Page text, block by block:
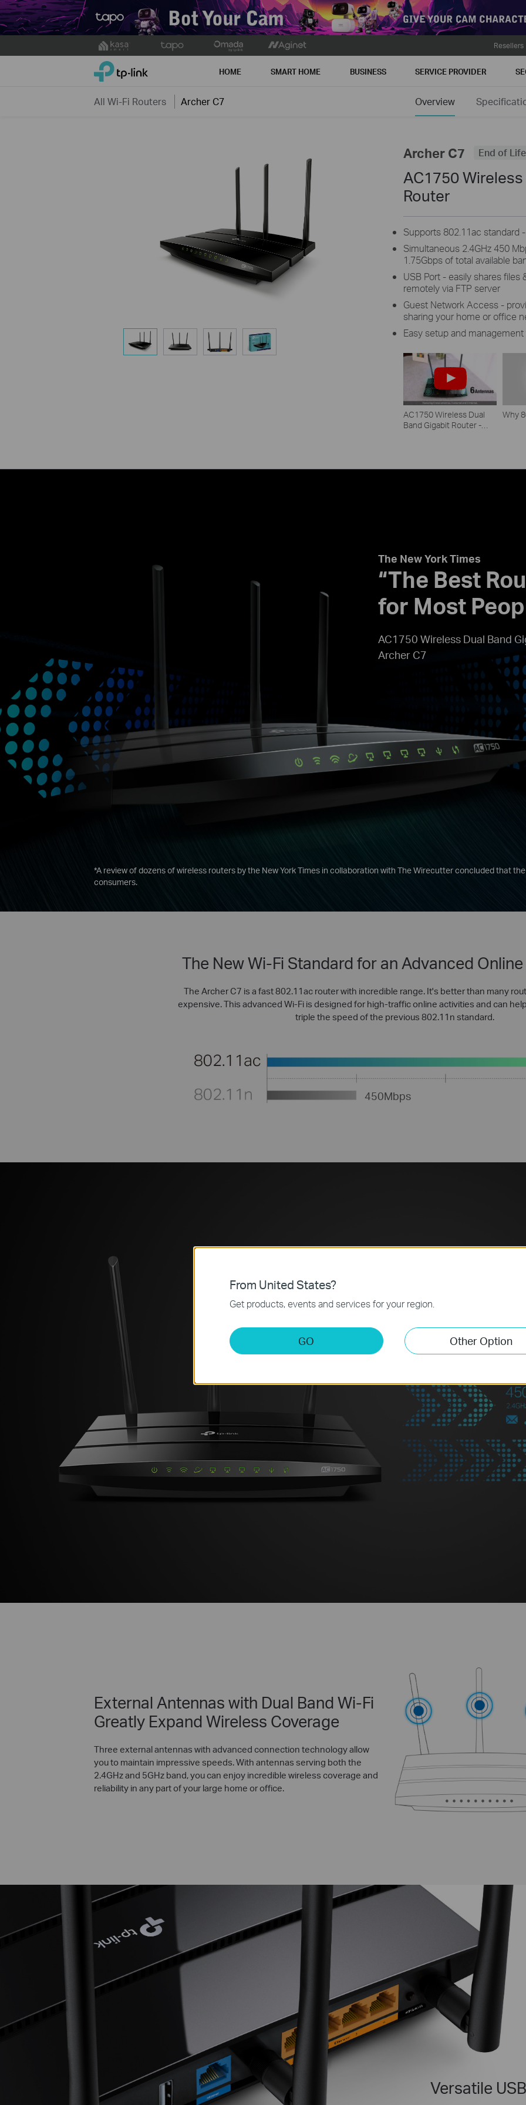
to
Resellers
TP-Link, Reliably Smart HOME SMART HOME BUSINESS SERVICE PROVIDER
All Wi-Fi Routers Archer C7 Overview
Archer C7 End of Life
AC1750
Router
Supports 802.11ac standard
Simultaneous 2.4GHz 450
1.75Gbps of total available
USB Port - easily shares
remotely via FTP server
Guest Network Access -
sharing your home or office
Easy setup and
AC1750 Wireless Dual
Band Gigabit Router -
Why
The New York Times
“The Best
for Most
AC1750 Wireless Dual Band
Archer C7
*A review of dozens of wireless routers by the New York Times in collaboration with The Wirecutter concluded that
consumers.
The New Wi-Fi Standard for an Advanced
The Archer C7 is a fast 802.11ac router with incredible range. It's better than many
expensive. This advanced Wi-Fi is designed for high-traffic online activities and can
triple the speed of the previous 802.11n standard.
450Mbps
Concurrent
Lag-Free Work
The Archer C7 operates both
amazing wireless
browsing can be handled by
tasks like online gaming or
External Antennas with Dual Band Wi-Fi
Greatly Expand Wireless Coverage
Three external antennas with advanced connection technology allow
you to maintain impressive speeds. With antennas serving both the
2.4GHz and 5GHz band, you can enjoy incredible wireless coverage and
reliability in any part of your large home or office.
Versatile
From United States?
Get products, events and services for your region.
GO Other Option